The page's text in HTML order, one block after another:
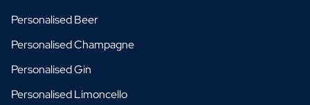
Personalised Beer
Personalised Champagne
Personalised Gin
Personalised Limoncello